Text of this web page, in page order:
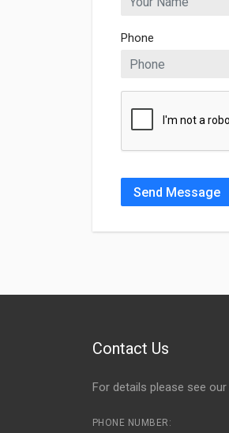
Phone
Send Message
Contact Us
For details please see our
PHONE NUMBER: